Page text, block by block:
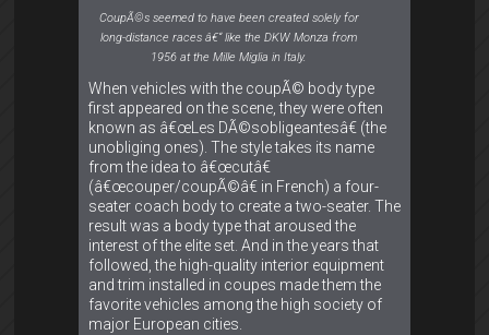
CoupÃ©s seemed to have been created solely for
long-distance races â€“ like the DKW Monza from
1956 at the Mille Miglia in Italy.
When vehicles with the coupÃ© body type
first appeared on the scene, they were often
known as â€œLes DÃ©sobligeantesâ€ (the
unobliging ones). The style takes its name
from the idea to â€œcutâ€
(â€œcouper/coupÃ©â€ in French) a four-
seater coach body to create a two-seater. The
result was a body type that aroused the
interest of the elite set. And in the years that
followed, the high-quality interior equipment
and trim installed in coupes made them the
favorite vehicles among the high society of
major European cities.